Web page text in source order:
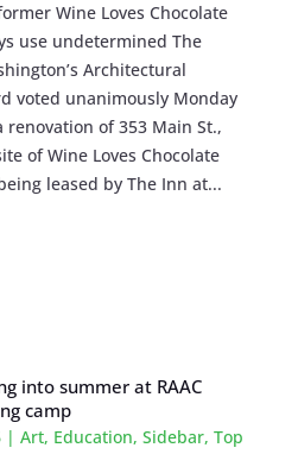
Wine Loves Chocolate
use undetermined The
Architectural
voted unanimously Monday
renovation of 353 Main St.,
of Wine Loves Chocolate
leased by The Inn at...
into summer at RAAC
camp
|Art, Education,Sidebar,Top